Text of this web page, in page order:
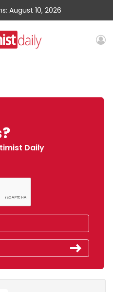
August 10, 2026
Daily